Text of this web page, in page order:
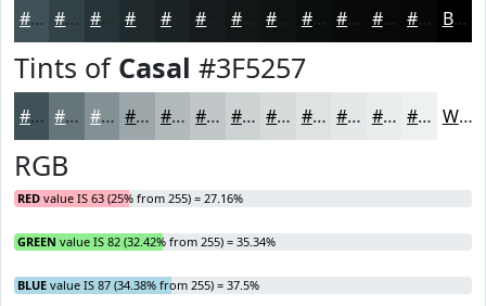
#3F5257 #324246 #283538 #1A2224 #111617 #0B0E0E #090B0B #070909 #060707 Black
Tints of Casal #3F5257
#3F5257 #657579 #849194 #9DA7A9 #B1B9BA #C1C7C8 #CDD2D3 #D7DBDC #DFE2E3 #E5E8E9 #EAEDED #EEF1F1 White
RGB
RED value IS 63 (25% from 255) = 27.16%
GREEN value IS 82 (32.42% from 255) = 35.34%
BLUE value IS 87 (34.38% from 255) = 37.5%